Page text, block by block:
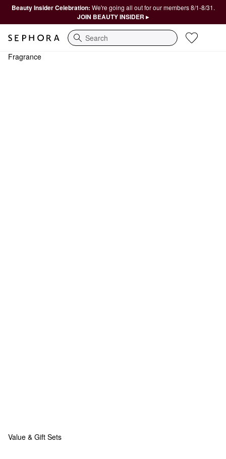
Beauty Insider Celebration: We're going all out for our members 8/1-8/31.
JOIN BEAUTY INSIDER ▸
Search
Fragrance
Value & Gift Sets